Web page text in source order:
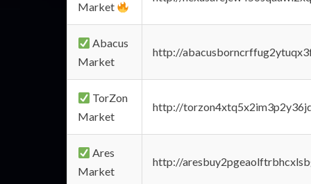
Market
Abacus
Market
http://
TorZon
Market
http://
Ares
Market
http://